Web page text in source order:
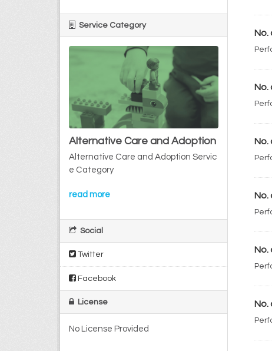
Service Category
Alternative Care and Adoption
Alternative Care and Adoption Servic
e Category
read more
Social
Twitter
Facebook
License
No License Provided
No.
No.
No.
No.
No.
No.